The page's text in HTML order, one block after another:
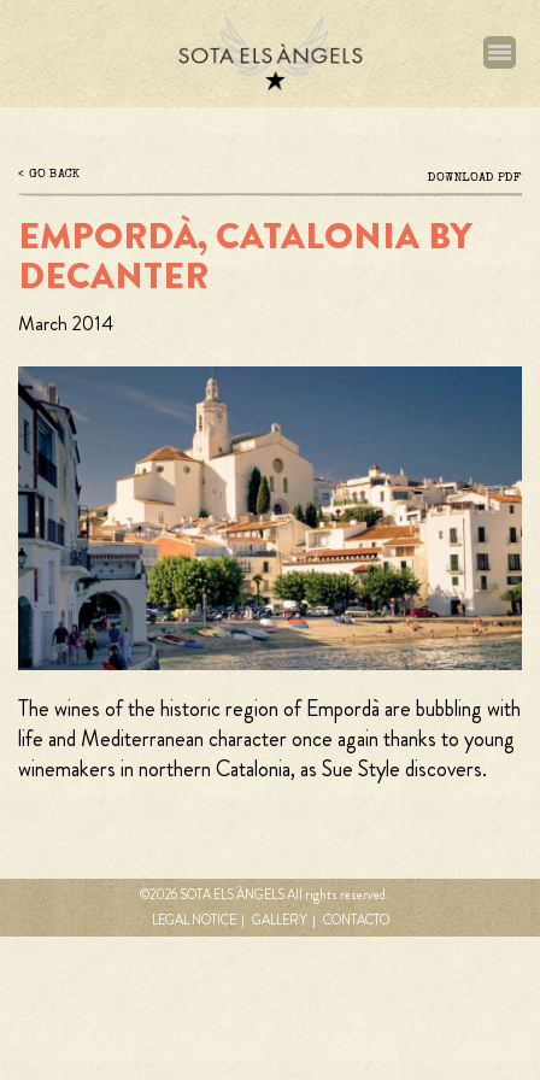
GO BACK Archivo
DOWNLOAD PDF
EMPORDÀ, CATALONIA BY
DECANTER
March 2014
Imagen
The wines of the historic region of Empordà are bubbling with
life and Mediterranean character once again thanks to young
winemakers in northern Catalonia, as Sue Style discovers.
©2026 SOTA ELS ÀNGELS All rights reserved.
LEGAL NOTICE GALLERY CONTACTO